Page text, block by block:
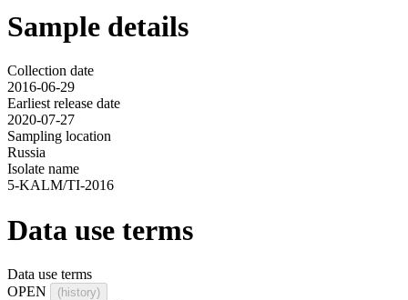
Sample details
Collection date
2016-06-29
Earliest release date
2020-07-27
Sampling location
Russia
Isolate name
5-KALM/TI-2016
Data use terms
Data use terms
OPEN
(history)